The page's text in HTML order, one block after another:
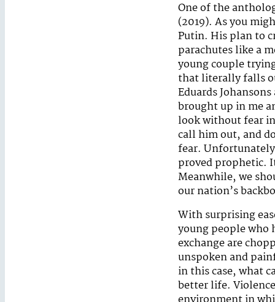
One of the
(2019). As you
Putin. His plan to
parachutes like a
young couple
that literally falls
Eduards
brought up in me
look without fear
call him out, and
fear.
proved prophetic.
Meanwhile, we
our nation’s
With surprising
young people who
exchange are
unspoken and
in this case, what
better life.